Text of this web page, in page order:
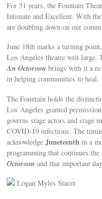
For 31 years, the Fountain
Intimate and Excellent. With
are doubling down on our
June 18th marks a turning
Los Angeles theatre writ large.
An Octoroon brings with it a
in helping communities to heal.
The Fountain holds the
Los Angeles granted
governs stage actors and stage
COVID-19 infections. The
acknowledgeJuneteenth in a
programming that continues
Octoroon and that important
Logan Myles Stacer